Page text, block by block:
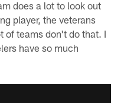
does a lot to look out
player, the veterans
of teams don't do that. I
have so much